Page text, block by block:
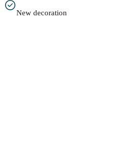
New decoration